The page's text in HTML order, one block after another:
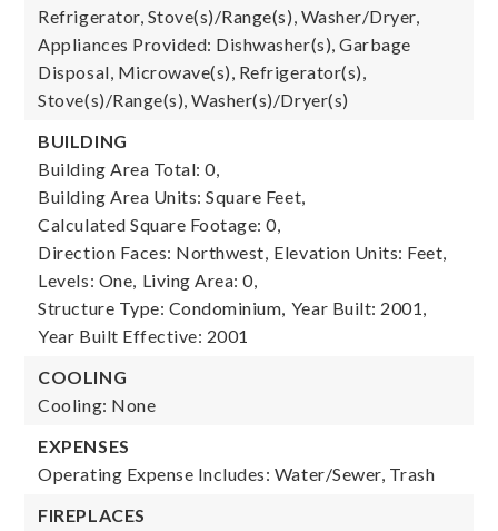
Refrigerator, Stove(s)/Range(s), Washer/Dryer,
Appliances Provided: Dishwasher(s), Garbage
Disposal, Microwave(s), Refrigerator(s),
Stove(s)/Range(s), Washer(s)/Dryer(s)
BUILDING
Building Area Total: 0,
Building Area Units: Square Feet,
Calculated Square Footage: 0,
Direction Faces: Northwest, Elevation Units: Feet,
Levels: One, Living Area: 0,
Structure Type: Condominium, Year Built: 2001,
Year Built Effective: 2001
COOLING
Cooling: None
EXPENSES
Operating Expense Includes: Water/Sewer, Trash
FIREPLACES